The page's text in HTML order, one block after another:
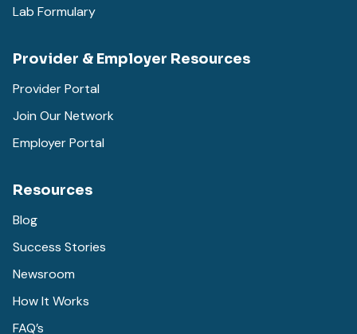
Lab Formulary
Provider & Employer Resources
Provider Portal
Join Our Network
Employer Portal
Resources
Blog
Success Stories
Newsroom
How It Works
FAQ’s